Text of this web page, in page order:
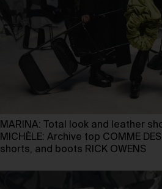
MARINA: Total look and leather
MICHÈLE: Archive top COMME
shorts, and boots RICK OWENS